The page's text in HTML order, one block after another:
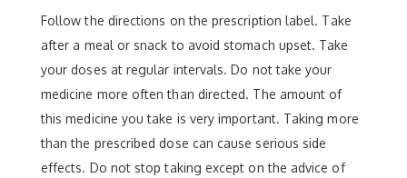
Follow the directions on the prescription label. Take
after a meal or snack to avoid stomach upset. Take
your doses at regular intervals. Do not take your
medicine more often than directed. The amount of
this medicine you take is very important. Taking more
than the prescribed dose can cause serious side
effects. Do not stop taking except on the advice of